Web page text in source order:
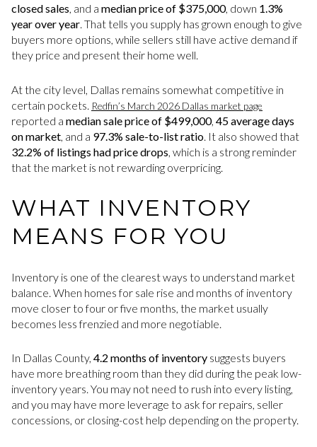
closed sales, and a median price of $375,000, down 1.3%
year over year. That tells you supply has grown enough to give
buyers more options, while sellers still have active demand if
they price and present their home well.
At the city level, Dallas remains somewhat competitive in
certain pockets. Redfin’s March 2026 Dallas market page
reported a median sale price of $499,000, 45 average days
on market , and a 97.3% sale-to-list ratio . It also showed that
32.2% of listings had price drops , which is a strong reminder
that the market is not rewarding overpricing.
WHAT INVENTORY
MEANS FOR YOU
Inventory is one of the clearest ways to understand market
balance. When homes for sale rise and months of inventory
move closer to four or five months, the market usually
becomes less frenzied and more negotiable.
In Dallas County, 4.2 months of inventory suggests buyers
have more breathing room than they did during the peak low-
inventory years. You may not need to rush into every listing,
and you may have more leverage to ask for repairs, seller
concessions, or closing-cost help depending on the property.